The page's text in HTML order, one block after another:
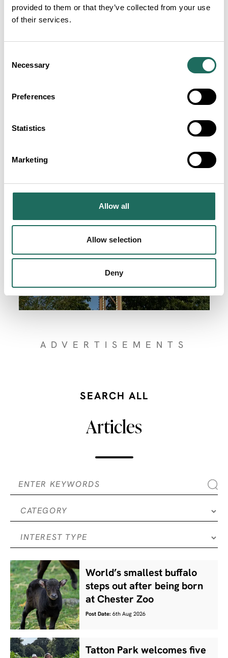
provided to them or that they’ve collected from your use
of their services.
Selection
Necessary
Preferences
Statistics
Marketing
Allow all
Allow selection
Deny
ADVERTISEMENTS
SEARCH ALL
Articles
World’s smallest buffalo
steps out after being born
at Chester Zoo
Post Date: 6th Aug 2026
Tatton Park welcomes five